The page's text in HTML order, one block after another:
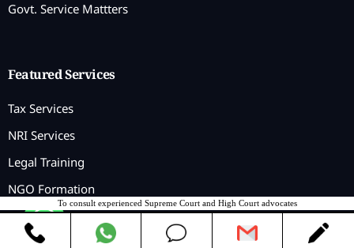
Govt. Service Mattters
Featured Services
Tax Services
NRI Services
Legal Training
NGO Formation
To consult experienced Supreme Court and High Court advocates
Contact us